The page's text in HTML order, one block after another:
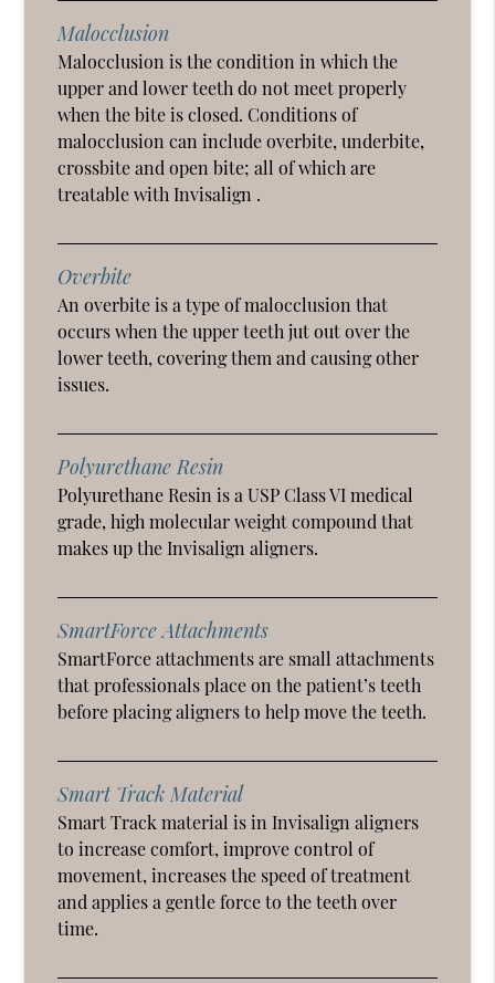
Malocclusion
Malocclusion is the condition in which the
upper and lower teeth do not meet properly
when the bite is closed. Conditions of
malocclusion can include overbite, underbite,
crossbite and open bite; all of which are
treatable with Invisalign .
Overbite
An overbite is a type of malocclusion that
occurs when the upper teeth jut out over the
lower teeth, covering them and causing other
issues.
Polyurethane Resin
Polyurethane Resin is a USP Class VI medical
grade, high molecular weight compound that
makes up the Invisalign aligners.
SmartForce Attachments
SmartForce attachments are small attachments
that professionals place on the patient’s teeth
before placing aligners to help move the teeth.
Smart Track Material
Smart Track material is in Invisalign aligners
to increase comfort, improve control of
movement, increases the speed of treatment
and applies a gentle force to the teeth over
time.